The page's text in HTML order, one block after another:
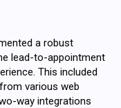
a robust
lead-to-appointment
This included
various web
way integrations